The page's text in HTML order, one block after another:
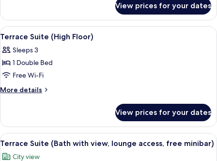
Minibar))
Ocean
view,
Non-
smoking
(Penthouse
Suite
(Top
Floor
Private
Terrace))
Suite
room,
Nightlife
Ocean
view,
smoking
(Penthouse
Suite
Exclusive
Private
Terrace))
View prices for your dates
View
all
photos
for
Terrace
Suite
A hotel room with a dining area, a
1
Terrace Suite (High Floor)
Sleeps 3
1 Double Bed
Free Wi-Fi
More details
More
Suite
(High
Floor)
View prices for your dates
View
all
A hotel room with a large bed, a
18
Terrace Suite (Bath with view, lounge access, free minibar)
City view